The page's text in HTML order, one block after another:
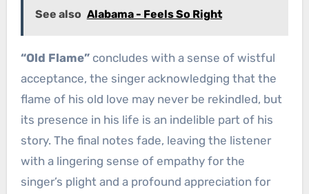
See also Alabama - Feels So Right
“Old Flame”concludes with a sense of wistful
acceptance, the singer acknowledging that the
flame of his old love may never be rekindled, but
its presence in his life is an indelible part of his
story. The final notes fade, leaving the listener
with a lingering sense of empathy for the
singer’s plight and a profound appreciation for